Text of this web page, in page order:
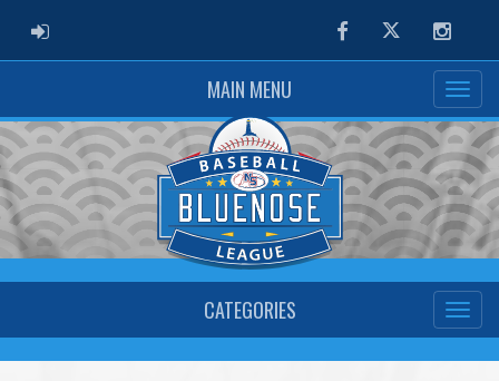
ADMIN LOGIN FacebookTwitter
MAIN MENU
CATEGORIES